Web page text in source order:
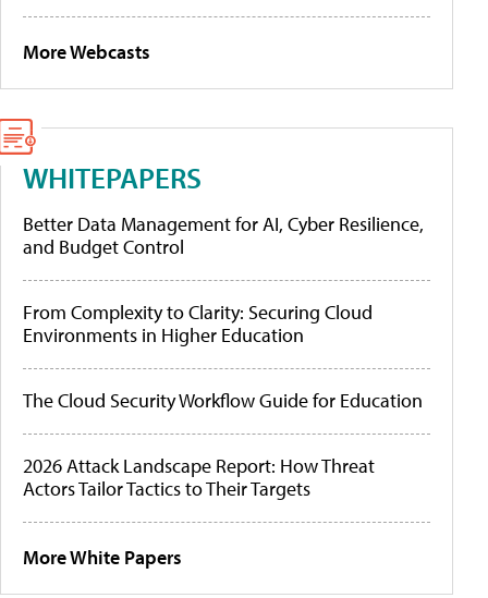
More Webcasts
WHITEPAPERS
Better Data Management for AI, Cyber Resilience,
and Budget Control
From Complexity to Clarity: Securing Cloud
Environments in Higher Education
The Cloud Security Workflow Guide for Education
2026 Attack Landscape Report: How Threat
Actors Tailor Tactics to Their Targets
More White Papers